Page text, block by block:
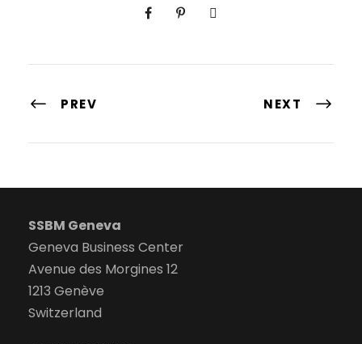
PREV NEXT
SSBM Geneva
Geneva Business Center
Avenue des Morgines 12
1213 Genève
Switzerland